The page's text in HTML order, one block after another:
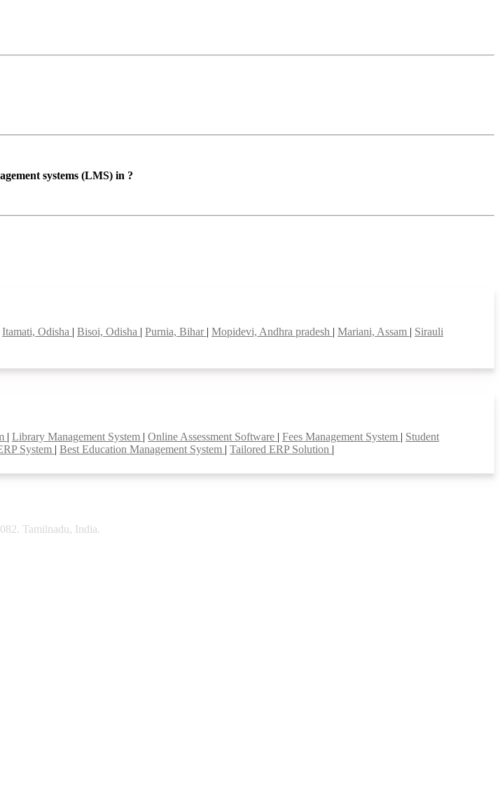
systems (LMS) in ?
Itamati, Odisha Bisoi, Odisha Purnia, Bihar Mopidevi, Andhra pradesh Mariani, Assam
Sirauli
Library Management System Online Assessment Software Fees Management System
Student
System Best Education Management System Tailored ERP Solution
Tamilnadu, India.